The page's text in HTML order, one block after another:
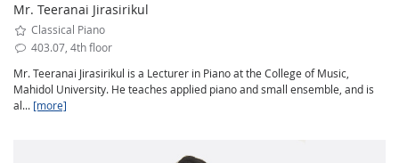
Mr. Teeranai Jirasirikul
Classical Piano
403.07, 4th floor
Mr. Teeranai Jirasirikul is a Lecturer in Piano at the College of Music,
Mahidol University. He teaches applied piano and small ensemble, and is
al... [more]